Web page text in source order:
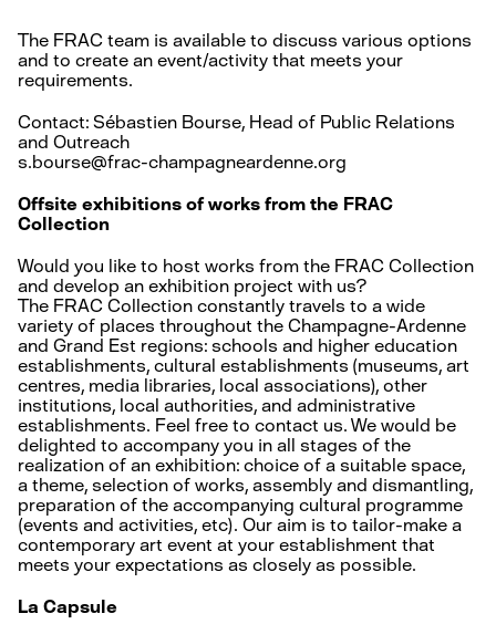
The FRAC team is available to discuss various options
and to create an event/activity that meets your
requirements.
Contact: Sébastien Bourse, Head of Public Relations
and Outreach
s.bourse@frac-champagneardenne.org
Offsite exhibitions of works from the FRAC
Collection
Would you like to host works from the FRAC Collection
and develop an exhibition project with us?
The FRAC Collection constantly travels to a wide
variety of places throughout the Champagne-Ardenne
and Grand Est regions: schools and higher education
establishments, cultural establishments (museums, art
centres, media libraries, local associations), other
institutions, local authorities, and administrative
establishments. Feel free to contact us. We would be
delighted to accompany you in all stages of the
realization of an exhibition: choice of a suitable space,
a theme, selection of works, assembly and dismantling,
preparation of the accompanying cultural programme
(events and activities, etc). Our aim is to tailor-make a
contemporary art event at your establishment that
meets your expectations as closely as possible.
La Capsule